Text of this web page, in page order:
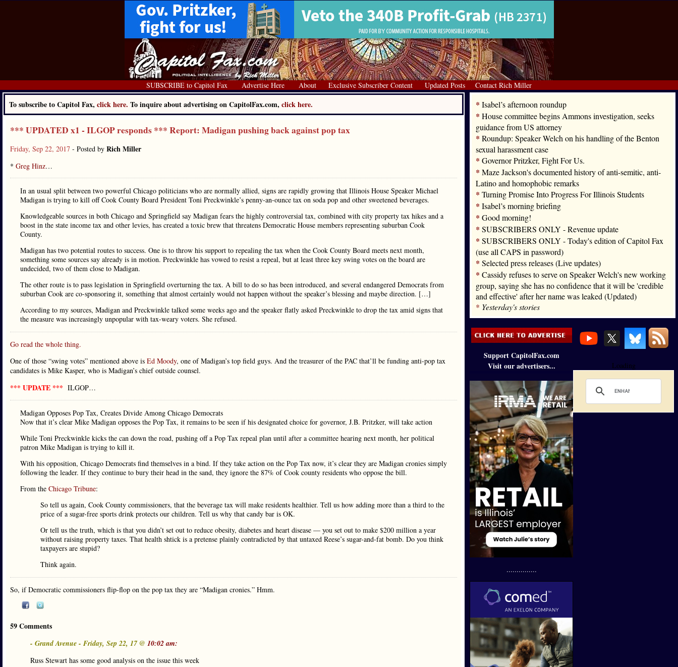
SUBSCRIBE to Capitol Fax Advertise Here About Exclusive Subscriber Content Updated Posts Contact Rich Miller
To subscribe to Capitol Fax, click here. To inquire about advertising on CapitolFax.com, click here.
*** UPDATED x1 - ILGOP responds *** Report: Madigan pushing back against pop tax
Friday, Sep 22, 2017 - Posted by Rich Miller
* Greg Hinz…
In an usual split between two powerful Chicago politicians who are normally allied, signs are rapidly growing that Illinois House Speaker Michael
Madigan is trying to kill off Cook County Board President Toni Preckwinkle’s penny-an-ounce tax on soda pop and other sweetened beverages.
Knowledgeable sources in both Chicago and Springfield say Madigan fears the highly controversial tax, combined with city property tax hikes and a
boost in the state income tax and other levies, has created a toxic brew that threatens Democratic House members representing suburban Cook
County.
Madigan has two potential routes to success. One is to throw his support to repealing the tax when the Cook County Board meets next month,
something some sources say already is in motion. Preckwinkle has vowed to resist a repeal, but at least three key swing votes on the board are
undecided, two of them close to Madigan.
The other route is to pass legislation in Springfield overturning the tax. A bill to do so has been introduced, and several endangered Democrats from
suburban Cook are co-sponsoring it, something that almost certainly would not happen without the speaker’s blessing and maybe direction. […]
According to my sources, Madigan and Preckwinkle talked some weeks ago and the speaker flatly asked Preckwinkle to drop the tax amid signs that
the measure was increasingly unpopular with tax-weary voters. She refused.
Go read the whole thing.
One of those “swing votes” mentioned above is Ed Moody, one of Madigan’s top field guys. And the treasurer of the PAC that’ll be funding anti-pop tax
candidates is Mike Kasper, who is Madigan’s chief outside counsel.
*** UPDATE *** ILGOP…
Madigan Opposes Pop Tax, Creates Divide Among Chicago Democrats
Now that it’s clear Mike Madigan opposes the Pop Tax, it remains to be seen if his designated choice for governor, J.B. Pritzker, will take action
While Toni Preckwinkle kicks the can down the road, pushing off a Pop Tax repeal plan until after a committee hearing next month, her political
patron Mike Madigan is trying to kill it.
With his opposition, Chicago Democrats find themselves in a bind. If they take action on the Pop Tax now, it’s clear they are Madigan cronies simply
following the leader. If they continue to bury their head in the sand, they ignore the 87% of Cook county residents who oppose the bill.
From the Chicago Tribune:
So tell us again, Cook County commissioners, that the beverage tax will make residents healthier. Tell us how adding more than a third to the
price of a sugar-free sports drink protects our children. Tell us why that candy bar is OK.
Or tell us the truth, which is that you didn’t set out to reduce obesity, diabetes and heart disease — you set out to make $200 million a year
without raising property taxes. That health shtick is a pretense plainly contradicted by that untaxed Reese’s sugar-and-fat bomb. Do you think
taxpayers are stupid?
Think again.
So, if Democratic commissioners flip-flop on the pop tax they are “Madigan cronies.” Hmm.
59 Comments
- Grand Avenue - Friday, Sep 22, 17 @ 10:02 am:
Russ Stewart has some good analysis on the issue this week
* Isabel’s afternoon roundup
* House committee begins Ammons investigation, seeks
guidance from US attorney
* Roundup: Speaker Welch on his handling of the Benton
sexual harassment case
* Governor Pritzker, Fight For Us.
* Maze Jackson's documented history of anti-semitic, anti-
Latino and homophobic remarks
* Turning Promise Into Progress For Illinois Students
* Isabel’s morning briefing
* Good morning!
* SUBSCRIBERS ONLY - Revenue update
* SUBSCRIBERS ONLY - Today's edition of Capitol Fax
(use all CAPS in password)
* Selected press releases (Live updates)
* Cassidy refuses to serve on Speaker Welch's new working
group, saying she has no confidence that it will be 'credible
and effective' after her name was leaked (Updated)
* Yesterday's stories
Support CapitolFax.com
Visit our advertisers...
...............
Loading